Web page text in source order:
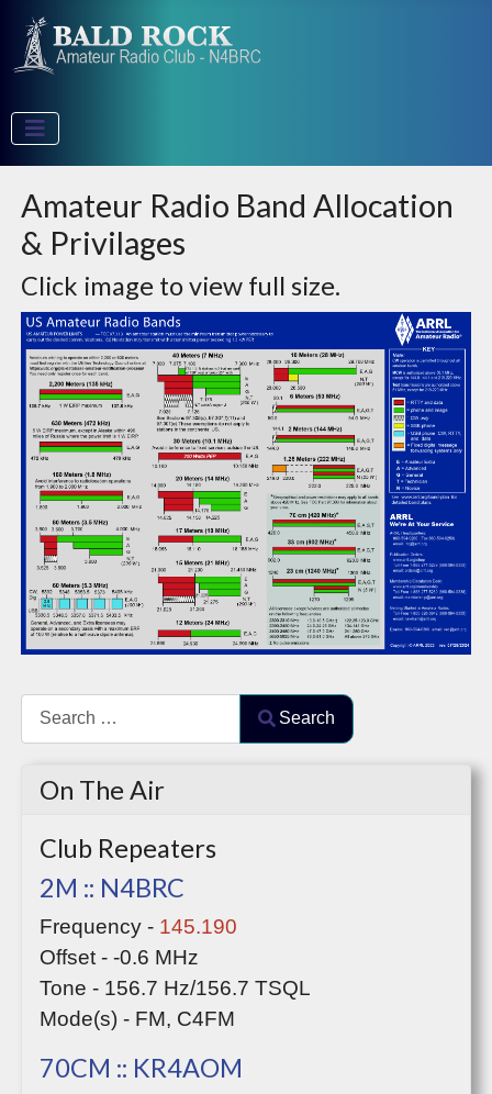
Amateur Radio Band Allocation
& Privilages
Click image to view full size.
Search Search
On The Air
Club Repeaters
2M :: N4BRC
Frequency - 145.190
Offset - -0.6 MHz
Tone - 156.7 Hz/156.7 TSQL
Mode(s) - FM, C4FM
70CM :: KR4AOM